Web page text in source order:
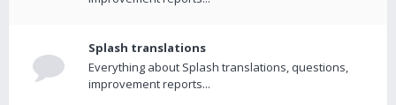
Splash translations
Everything about Splash translations, questions,
improvement reports...